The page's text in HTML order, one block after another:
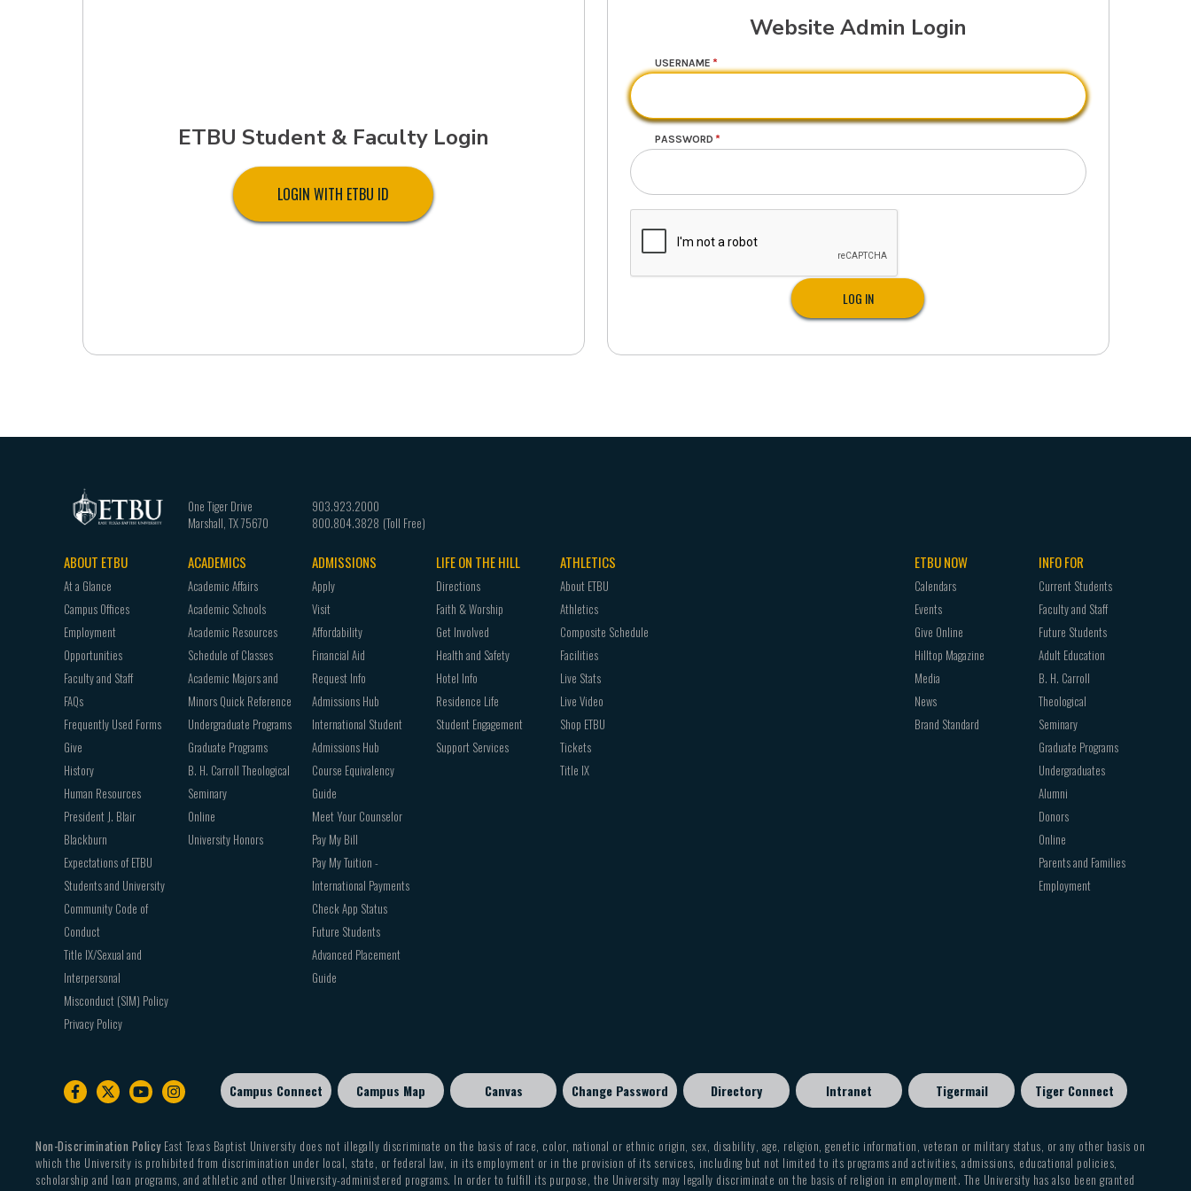
ETBU Student & Faculty Login
Website Admin Login
USERNAME
PASSWORD
One Tiger Drive
Marshall, TX75670
903.923.2000
800.804.3828
Footer
navigation
ABOUT ETBU
At a Glance
Campus Offices
Employment
Opportunities
Faculty and Staff
FAQs
Frequently Used Forms
Give
History
Human Resources
President J. Blair
Blackburn
Expectations of ETBU
Students and University
Community Code of
Conduct
Title IX/Sexual and
Interpersonal
Misconduct (SIM) Policy
Privacy Policy
ACADEMICS
Academic Affairs
Academic Schools
Academic Resources
Schedule of Classes
Academic Majors and
Minors Quick Reference
Undergraduate Programs
Graduate Programs
B. H. Carroll Theological
Seminary
Online
University Honors
ADMISSIONS
Apply
Visit
Affordability
Financial Aid
Request Info
Admissions Hub
International Student
Admissions Hub
Course Equivalency
Guide
Meet Your Counselor
Pay My Bill
Pay My Tuition -
International Payments
Check App Status
Future Students
Advanced Placement
Guide
LIFE ON THE HILL
Directions
Faith & Worship
Get Involved
Health and Safety
Hotel Info
Residence Life
Student Engagement
Support Services
ATHLETICS
About ETBU
Athletics
Composite Schedule
Facilities
Live Stats
Live Video
Shop ETBU
Tickets
Title IX
ETBU NOW
Calendars
Events
Give Online
Hilltop Magazine
Media
News
Brand Standard
INFO FOR
Current Students
Faculty and Staff
Future Students
Adult Education
B. H. Carroll
Theological
Seminary
Graduate Programs
Undergraduates
Alumni
Donors
Online
Parents and Families
Employment
Footer
menu
Campus Connect Campus Map Canvas Change Password Directory Intranet Tigermail Tiger Connect
Non-Discrimination PolicyEast Texas Baptist University does not illegally discriminate on the basis of race, color, national or ethnic origin, sex, disability, age, religion, genetic information, veteran or military status, or any other basis on
which the University is prohibited from discrimination under local, state, or federal law, in its employment or in the provision of its services, including but not limited to its programs and activities, admissions, educational policies,
scholarship and loan programs, and athletic and other University-administered programs. In order to fulfill its purpose, the University may legally discriminate on the basis of religion in employment. The University has also been granted